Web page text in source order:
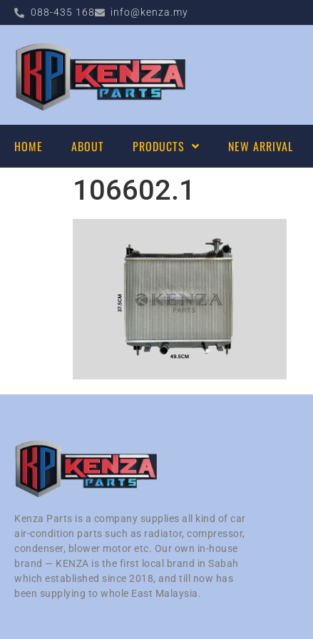
088-435 168 info@kenza.my
HOME ABOUT PRODUCTS NEW ARRIVAL
106602.1
Kenza Parts is a company supplies all kind of car
air-condition parts such as radiator, compressor,
condenser, blower motor etc. Our own in-house
brand — KENZA is the first local brand in Sabah
which established since 2018, and till now has
been supplying to whole East Malaysia.